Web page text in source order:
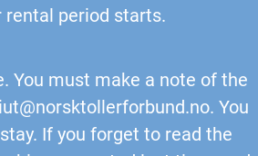
rental period starts.
You must make a note of the
. You
If you forget to read the